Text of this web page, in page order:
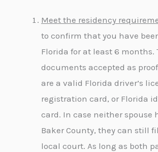
Meet the residency
to confirm that you have
Florida for at least 6 months.
documents accepted as
are a valid Florida driver’s
registration card, or Florida
card. In case neither spouse
Baker County, they can still
local court. As long as both